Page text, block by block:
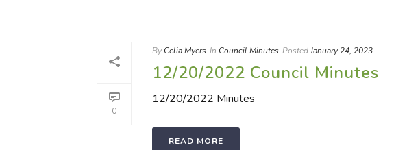
0
By Celia Myers In Council Minutes PostedJanuary 24, 2023
12/20/2022 Council Minutes
12/20/2022 Minutes
READ MORE